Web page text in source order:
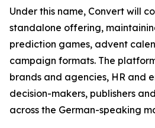
Under this name, Convert will
standalone offering,
prediction games, advent
campaign formats. The
brands and agencies, HR and
decision-makers, publishers
across the German-speaking